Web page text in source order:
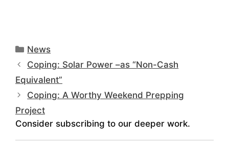
Categories
News
Coping: Solar Power –as “Non-Cash
Equivalent”
Coping: A Worthy Weekend Prepping
Project
Consider subscribing to our deeper work.